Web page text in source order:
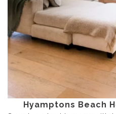
Hyamptons Beach